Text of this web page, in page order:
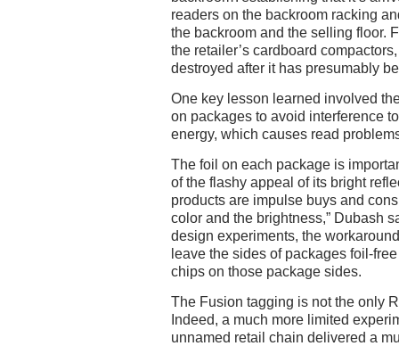
readers on the backroom racking
the backroom and the selling floor.
the retailer’s cardboard
destroyed after it has presumably
One key lesson learned involved
on packages to avoid interference
energy, which causes read
The foil on each package is
of the flashy appeal of its bright
products are impulse buys and
color and the brightness,” Dubash
design experiments, the
leave the sides of packages foil-
chips on those package sides.
The Fusion tagging is not the only
Indeed, a much more limited
unnamed retail chain delivered a